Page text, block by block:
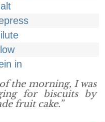
in
the morning, I was
for biscuits by
fruit cake.”